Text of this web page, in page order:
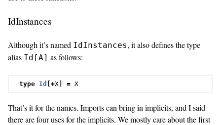
IdInstances
Although it’s named IdInstances, it also defines the type
alias Id[A] as follows:
type Id [+X = X
That’s it for the names. Imports can bring in implicits, and I said
there are four uses for the implicits. We mostly care about the first